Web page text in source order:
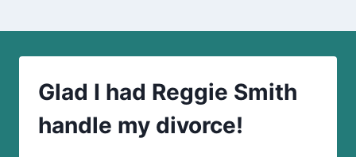
Glad I had Reggie Smith
handle my divorce!